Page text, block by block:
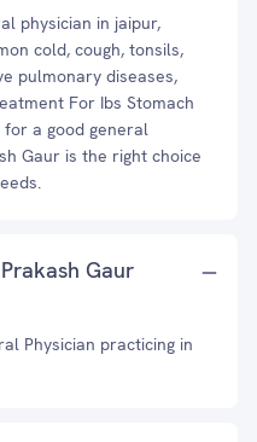
physician in jaipur,
cold, cough, tonsils,
pulmonary diseases,
For Ibs Stomach
for a good general
Gaur is the right choice
Gaur
Physician practicing in